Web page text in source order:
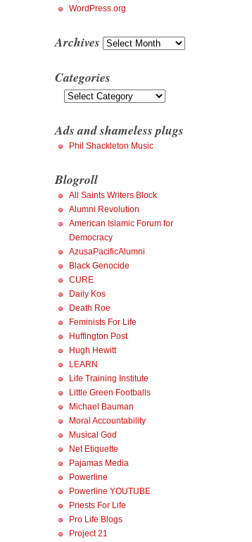
WordPress.org
Archives Archives
Categories
Categories
Ads and shameless plugs
Phil Shackleton Music
Blogroll
All Saints Writers Block
Alumni Revolution
American Islamic Forum for
Democracy
AzusaPacificAlumni
Black Genocide
CURE
Daily Kos
Death Roe
Feminists For Life
Huffington Post
Hugh Hewitt
LEARN
Life Training Institute
Little Green Footballs
Michael Bauman
Moral Accountability
Musical God
Net Etiquette
Pajamas Media
Powerline
Powerline YOUTUBE
Priests For Life
Pro Life Blogs
Project 21